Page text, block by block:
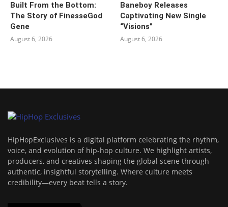
Built From the Bottom:
The Story of FinesseGod
Gene
August 6, 2026
Baneboy Releases
Captivating New Single
“Visions”
August 6, 2026
HipHopExclusives is a digital platform celebrating the rhythm,
voice, and evolution of hip-hop culture. We highlight artists,
producers, and creatives shaping the global scene through
authentic, insightful storytelling. Where culture meets
credibility—every beat tells a story.